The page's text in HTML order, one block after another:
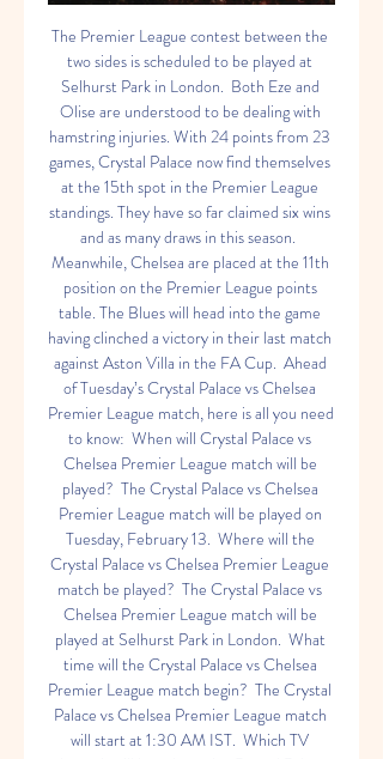
The Premier League contest between the two sides is scheduled to be played at Selhurst Park in London.  Both Eze and Olise are understood to be dealing with hamstring injuries. With 24 points from 23 games, Crystal Palace now find themselves at the 15th spot in the Premier League standings. They have so far claimed six wins and as many draws in this season.  Meanwhile, Chelsea are placed at the 11th position on the Premier League points table. The Blues will head into the game having clinched a victory in their last match against Aston Villa in the FA Cup.  Ahead of Tuesday’s Crystal Palace vs Chelsea Premier League match, here is all you need to know:  When will Crystal Palace vs Chelsea Premier League match will be played?  The Crystal Palace vs Chelsea Premier League match will be played on Tuesday, February 13.  Where will the Crystal Palace vs Chelsea Premier League match be played?  The Crystal Palace vs Chelsea Premier League match will be played at Selhurst Park in London.  What time will the Crystal Palace vs Chelsea Premier League match begin?  The Crystal Palace vs Chelsea Premier League match will start at 1:30 AM IST.  Which TV channels will broadcast the Crystal Palace vs Chelsea Premier League match?  The Crystal Palace vs Chelsea Premier League match will be televised live on the Star Sports network in India.  How do I watch Crystal Palace vs Chelsea Premier League match live streaming?  The Crystal Palace vs Chelsea Premier League match will be streamed live on the Disney+ Hotstar app and website in India.  What are the Predicted Line-ups for the Crystal Palace vs Chelsea Premier League game?  Crystal Palace Likely Line-up: Dean Henderson, Daniel Munoz, Joachim Andersen, Chris Richards, Tyrick Mitchell, Jefferson Lerma, Adam Wharton, Jordan Ayew, Will Hughes, Jeffrey Schlupp, Jean-Philippe Mateta  Chelsea Likely Line-up: Djordje Petrovic, Malo Gusto, Axel Disasi, Thiago Silva, Ben Chilwell, Moises Caicedo, Enzo Fernandez, Conor Gallagher, Nicolas Jackson, Noni Madueke, Cole Palmer  Crystal Palace vs Chelsea Preview  Crystal Palace are currently in 15th place in the Premier League standings and have not been at their best so far this season. The home side slumped to a disappointing 4-1 defeat at the hands of Brighton & Hove Albion last week and will need to bounce back in this fixture.  Chelsea, on the other hand, are in 11th place in the league table at the moment and have failed to meet expectations over the past year. The Blues eased past Aston Villa by a 3-1 scoreline in their previous game and will look to achieve a similar result this week.  Crystal Palace vs Chelsea Prediction  Chelsea have not been at their best this season and are in desperate need of an immediate resurgence. The Blues have defensive issues to address at the moment and will need to put up a robust front in this game.  Crystal Palace can pack a punch on their day but have been inconsistent this season. Both teams are evenly matched at the moment and could play out a draw this week.  Chelsea aim to continue their domination of their crosstown rival when they visit Selhurst Park to face Crystal Palace in an English Premier League London derby on Monday. The Blues (9-4-10) have lacked consistency and entered Matchweek 24 in 11th place in the Premier League table. Yet they have consistently dominated their London rivals, winning the past 12 meetings against Crystal Palace. The Eagles (6-6-11) are five points above the relegation zone. They have won two of four league games since a 2-1 loss to Chelsea at Stamford Bridge on Dec. 27.  Monday's kickoff in London is set for 3 p.m. ET. The Blues are -130 favorites (risk $130 to win $100) on the money line in the latest Chelsea vs. Crystal Palace odds. Palace are +340 underdogs, a draw is priced at +270, and the over/under for total match goals is 2.5. Before making any Crystal Palace vs. Chelsea picks, you'll want to see the English Premier League predictions from SportsLine soccer insider Jim Holliman.  Holliman has been a writer and editor for more than 25 years and grew up with soccer in his blood. He played competitively through high school and has been following the game closely since the 1970's heyday of the North American Soccer League. His interest has expanded worldwide, and his betting approach is centered on crunching the numbers, but he sees the whole field and relies on his instinct.  Since the 2022 World Cup, Holliman is 150-144-1 on his soccer picks and has been profitable across multiple leagues, including the UEFA Champions League and German Bundesliga. He is on a 15-9 run on picks in 2024 and is 25-15 (+717) on the 2023-24 Champions League.  Now, Holliman has broken down Crystal Palace vs. Chelsea and just revealed his English Premier League picks and predictions. You can head to SportsLine now to see his picks. Here are the Premier League odds for Chelsea vs. Crystal Palace:  Crystal Palace vs. Chelsea spread: Chelsea -0.5 (-125)  Crystal Palace vs. Chelsea over/under: 2.5 goals  Crystal Palace vs. Chelsea money line: Palace +340, Chelsea -130, Draw +270  CRP: The Eagles have scored 11 goals in their past seven at Selhurst Park.  CHE: The Blues have yielded at least two goals in six straight on the road.  Crystal Palace vs. Chelsea picks: See picks here  Why you should back Chelsea  The Blues have a clear edge in talent, and they haven't dropped a point against Crystal Palace since 2017. They have outscored the Eagles 30-7 in those 12 matches. Chelsea have scored 12 more goals this season (40-28) and conceded one fewer (39-40). The visitors should be able to control the pace, as they did in the previous meeting when they held the ball for 64% of the match. The Blues are sixth in the EPL in possession (58.8%) and Palace are 15th (42.7).  Chelsea come off an impressive 3-1 road victory against Aston Villa on Wednesday to advance to the fifth round of the FA Cup. Conor Gallagher, Nico Jackson, and Enzo Fernandez all scored in that match as the Blues put eight of 15 shots on target. Eight Chelsea players have at least two league goals, led by Cole Palmer's 10. Jackson has seven and Fernandez has scored two. Gallagher is without a league goal but has four assists, tied with Palmer for most on the team. See which team to pick here.  Why you should back Crystal Palace  Crystal Palace has home victories against Sheffield United and Brentford and road losses at Arsenal and Brighton in their past four EPL games. The last meeting with the Blues was a tight affair, as they were tied at 1-1 at halftime and lost on a penalty in the 89th minute. They had a 13-9 advantage in shots (5-4 on target). Michael Olise scored the goal, and he also had one against Sheffield United in the Eagles' most recent match at Selhurst Park. Eberechi Eze had a brace in the latter match.  Unfortunately for the Eagles, Eze and Olise are out with thigh injuries. Jean-Philippe Mateta, Jordan Ayew, and Odsonne Edouard will need to step up, but all can create chances. Mateta scored his third league goal in a 4-1 loss to Brighton last time out, and Edouard shares the team lead with Olise on six goals. Ayew has two goals to go with his team-high five assists. See which team to pick here.  How to make Chelsea vs. Crystal Palace picks  Holliman has taken an in-depth look at the Crystal Palace vs. Chelsea matchup from every angle. He is leaning Over 2.5 goals (-125) and has locked in three other confident best bets, including a strong play on the result. You can only get Holliman's Premier League picks at SportsLine.  Chelsea will look to bring an end to their struggle when they hit to road to square up against Crystal Palace. The Blues have not been able to get back on track despite spending millions and appointing Mauricio Pochettino as their boss in the summer. But, they will hope to finish this season on a high by winning as many matches as possible.  As far as the Eagles are concerned, they will have to battle it out for survival in the English top flight. They are just five points clear of the drop zone, and a few wrong results could put them right in the battle.  Crystal Palace are currently 15th on the points table, with 24 points out of their 23 matches. They have only won six games so far this season, playing out a draw on as many occasions. Having suffered 11 defeats, they cannot really afford to lose a lot more from here on.  The South London club have only won two out of their last five games and are heading into this one on the back of a 4-1 thrashing at the hands of Brighton & Hove Albion. The Seagulls dominated the ball, created more chances and came out on top in the end.  The Eagles will have to do much better to return to winning ways. As far as Chelsea are concerned, nothing much has changed since last season. Despite investing all the money in the world and bringing in a new boss, they have not been able to deliver the kind of performance one expects from the Blues.  They are 11th on the points table with 31 points after 23 matches thanks to nine wins, four draws and ten defeats. The West London club are 12 points clear of the drop zone. But, the biggest worry has been their recent form. After winning three consecutive games in the league, they have lost their last two league outings.  If they do not get things sorted, the match against the Eagles could turn out to be a lot more difficult than it already is. Meanwhile, The Hard Tackle takes a closer look at both teams and tries to predict the tactics they could put to use.  Team News & Tactics  Crystal Palace  The decision to bring on Michael Olise in a lost cause while carrying an injury has backfired, and the 22-year-old is now out for several weeks. Marc Guehi also picked up an injury last week, and he is unavailable.  Apart from the duo, Cheick Doucoure, Rob Holding, Eberechi Eze, and Jesurun Rak-Sakyi are unavailable. Joel Ward has a race against time to be back fit in time for this fixture.  The Eagles will go ahead with the 4-3-